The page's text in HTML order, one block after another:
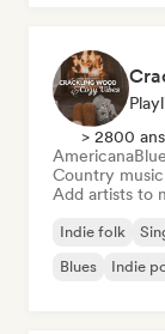
> 2800
Americana
Country music
Add artists to
Indie folk
Blues
Indie